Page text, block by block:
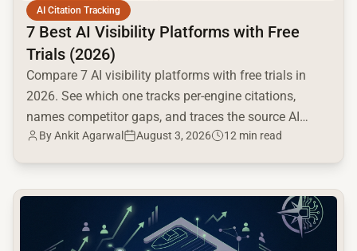
AI Citation Tracking
7 Best AI Visibility Platforms with Free
Trials (2026)
Compare 7 AI visibility platforms with free trials in
2026. See which one tracks per-engine citations,
names competitor gaps, and traces the source AI
cites.
ByAnkit Agarwal August 3, 2026 12 min read
common.read_full_article